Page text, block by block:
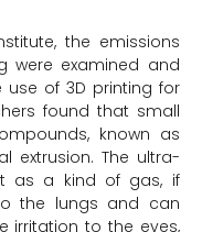
the emissions
were examined and
of 3D printing for
found that small
known as
extrusion. The ultra-
as a kind of gas, if
the lungs and can
irritation to the eyes,